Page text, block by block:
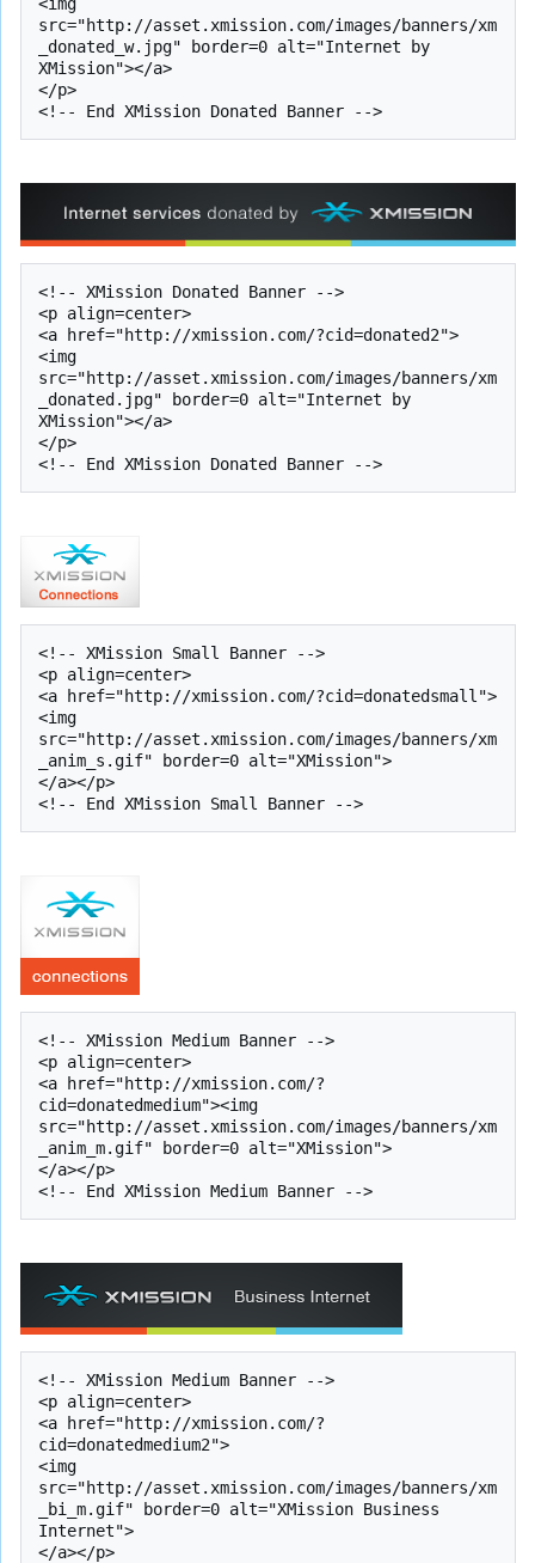
src="http://asset.xmission.com/images/banners/xm
_donated_w.jpg" border=0 alt="Internet by
XMission"></a>
</p>
<!-- XMission Donated Banner -->
<p align=center>
<a href="http://xmission.com/?cid=donated2">
<img
src="http://asset.xmission.com/images/banners/xm
_donated.jpg" border=0 alt="Internet by
XMission"></a>
</p>
<!-- XMission Small Banner -->
<p align=center>
<a href="http://xmission.com/?cid=donatedsmall">
<img
src="http://asset.xmission.com/images/banners/xm
_anim_s.gif" border=0 alt="XMission">
</a></p>
<!-- XMission Medium Banner -->
<p align=center>
<a href="http://xmission.com/?
cid=donatedmedium"><img
src="http://asset.xmission.com/images/banners/xm
_anim_m.gif" border=0 alt="XMission">
</a></p>
<!-- XMission Medium Banner -->
<p align=center>
<a href="http://xmission.com/?
cid=donatedmedium2">
<img
src="http://asset.xmission.com/images/banners/xm
_bi_m.gif" border=0 alt="XMission Business
Internet">
</a></p>